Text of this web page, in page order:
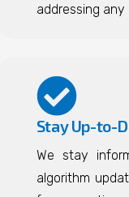
addressing
Stay Up-to-
We stay
algorithm